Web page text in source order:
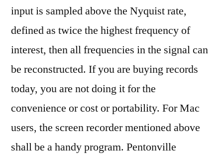
input is sampled above the Nyquist rate,
defined as twice the highest frequency of
interest, then all frequencies in the signal can
be reconstructed. If you are buying records
today, you are not doing it for the
convenience or cost or portability. For Mac
users, the screen recorder mentioned above
shall be a handy program. Pentonville